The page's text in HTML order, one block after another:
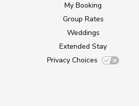
My Booking
Group Rates
Weddings
Extended Stay
Privacy Choices